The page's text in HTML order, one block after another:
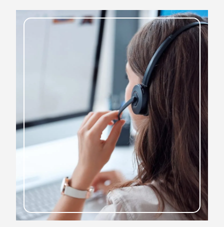
To book your next job, contact us today
CONTACT US TODAY